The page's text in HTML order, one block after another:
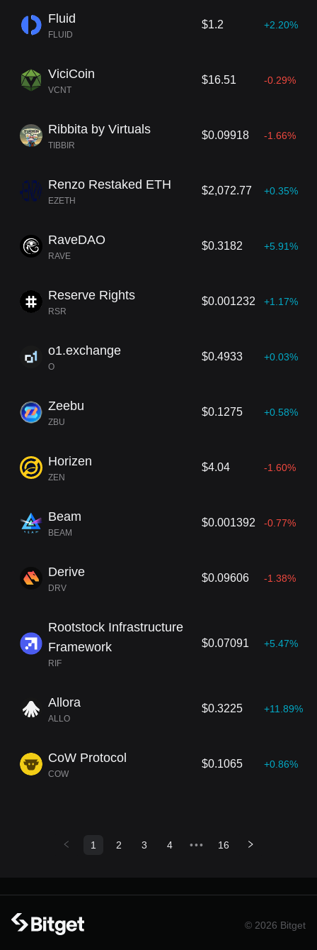
Fluid
FLUID
$1.2 +2.20%
ViciCoin
VCNT
$16.51 -0.29%
Ribbita by Virtuals
TIBBIR
$0.09918 -1.66%
Renzo Restaked ETH
EZETH
$2,072.77 +0.35%
RaveDAO
RAVE
$0.3182 +5.91%
Reserve Rights
RSR
$0.001232 +1.17%
o1.exchange
O
$0.4933 +0.03%
Zeebu
ZBU
$0.1275 +0.58%
Horizen
ZEN
$4.04 -1.60%
Beam
BEAM
$0.001392 -0.77%
Derive
DRV
$0.09606 -1.38%
Rootstock Infrastructure
Framework
RIF
$0.07091 +5.47%
Allora
ALLO
$0.3225 +11.89%
CoW Protocol
COW
$0.1065 +0.86%
1 2 3 4 ••• 16
© 2026 Bitget